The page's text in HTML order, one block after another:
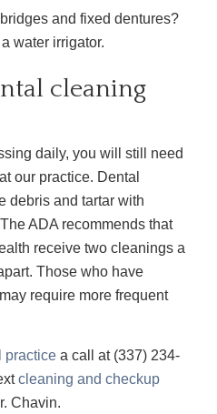
and fixed dentures?
water irrigator.
cleaning
daily, you will still need
our practice. Dental
debris and tartar with
ADA recommends that
receive two cleanings a
Those who have
require more frequent
practicea call at (337) 234-
cleaning and checkup
Chavin.